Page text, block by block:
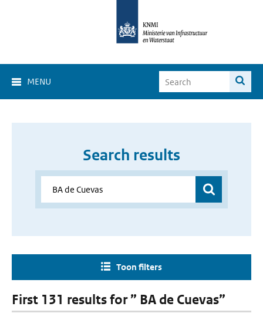
MENU
Search results
Toon filters
First 131 results for ” BA de Cuevas”